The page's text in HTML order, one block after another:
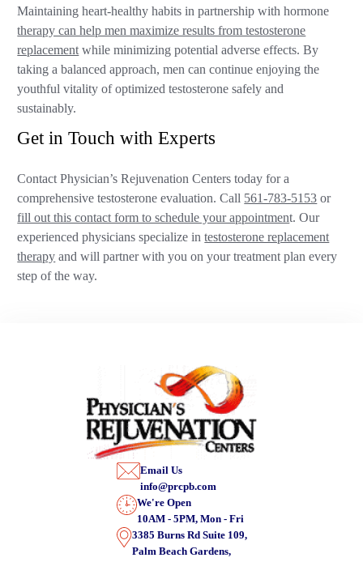
Maintaining heart-healthy habits in partnership with hormone
therapy can help men maximize results from testosterone
replacementwhile minimizing potential adverse effects. By
taking a balanced approach, men can continue enjoying the
youthful vitality of optimized testosterone safely and
sustainably.
Get in Touch with Experts
Contact Physician’s Rejuvenation Centers today for a
comprehensive testosterone evaluation. Call 561-783-5153 or
fill out this contact form to schedule your appointment. Our
experienced physicians specialize intestosterone replacement
therapy and will partner with you on your treatment plan every
step of the way.
Email Us
info@prcpb.com
We're Open
10AM - 5PM, Mon - Fri
3385 Burns Rd Suite 109,
Palm Beach Gardens,